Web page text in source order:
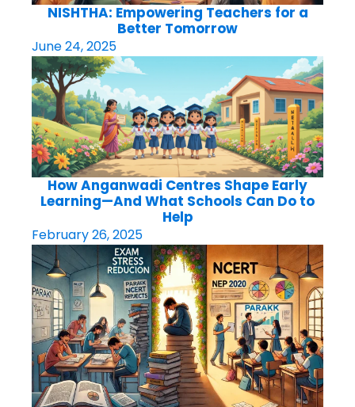
NISHTHA: Empowering Teachers for a
Better Tomorrow
June 24, 2025
How Anganwadi Centres Shape Early
Learning—And What Schools Can Do to
Help
February 26, 2025